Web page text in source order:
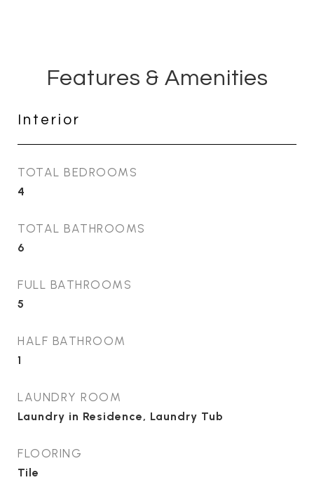
Features & Amenities
Interior
TOTAL BEDROOMS
4
TOTAL BATHROOMS
6
FULL BATHROOMS
5
HALF BATHROOM
1
LAUNDRY ROOM
Laundry in Residence, Laundry Tub
FLOORING
Tile